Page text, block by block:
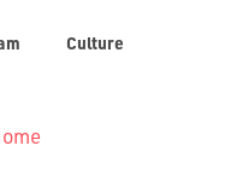
Culture